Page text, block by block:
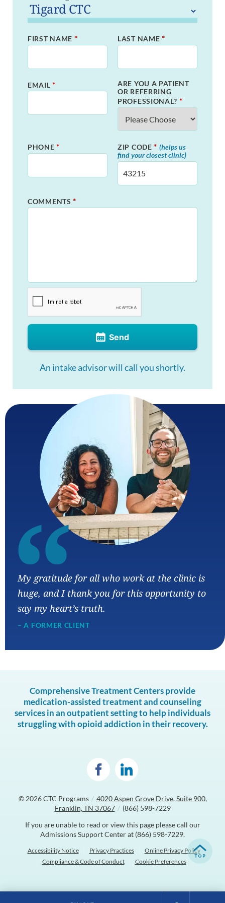
FIRST NAME * LAST NAME *
EMAIL*
ARE YOU A PATIENT
OR REFERRING
PROFESSIONAL? *
PHONE* ZIP CODE* (helps us
find your closest clinic)
COMMENTS*
Send
An intake advisor will call you shortly.
“
My gratitude for all who work at the clinic is
huge, and I thank you for this opportunity to
say my heart’s truth.
– A FORMER CLIENT
Comprehensive Treatment Centers provide
medication-assisted treatment and counseling
services in an outpatient setting to help individuals
struggling with opioid addiction in their recovery.
© 2026CTC Programs / 4020 Aspen Grove Drive, Suite 900,
Franklin, TN 37067 / (866) 598-7229
If you are unable to read or view this page please call our
Admissions Support Center at (866) 598-7229.
Accessibility Notice Privacy Practices
Online Privacy Policy
Compliance & Code of Conduct
Cookie Preferences